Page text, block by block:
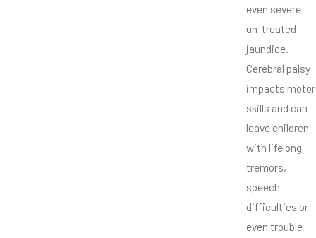
even severe
un-treated
jaundice.
Cerebral palsy
impacts motor
skills and can
leave children
with lifelong
tremors,
speech
difficulties or
even trouble